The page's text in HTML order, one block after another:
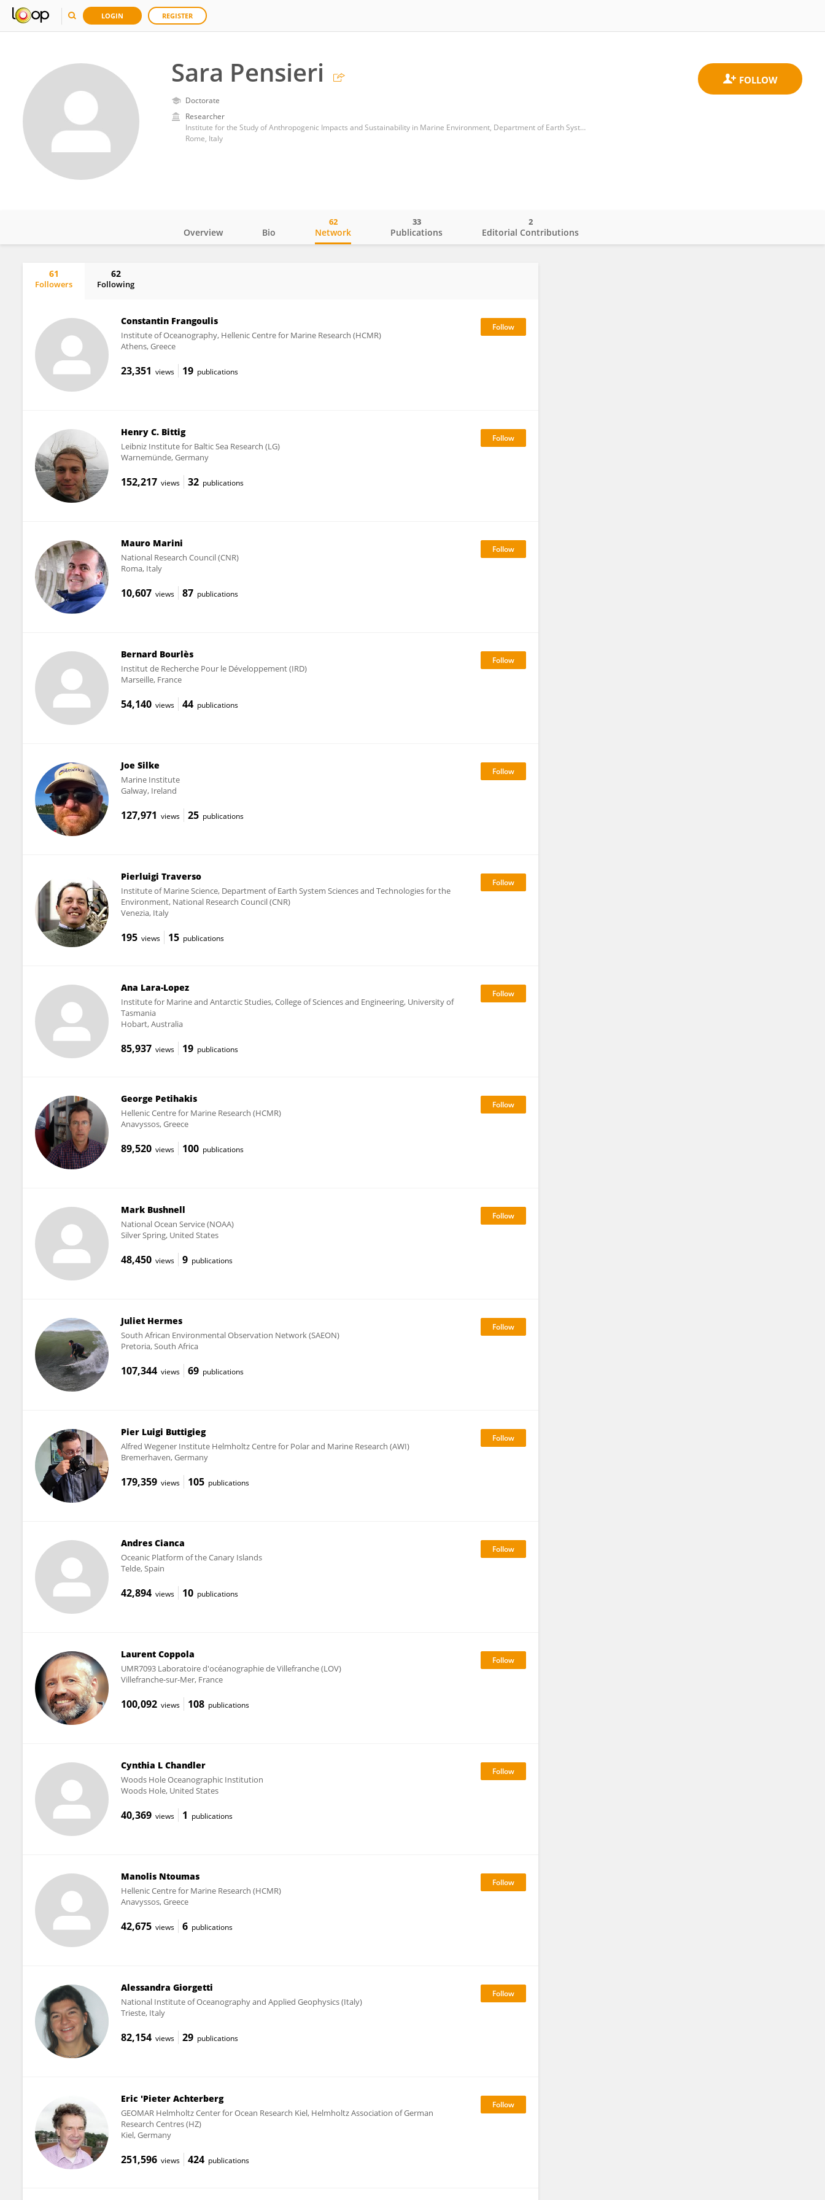
LOGIN REGISTER
Sara Pensieri
Doctorate
Researcher
Institute for the Study of Anthropogenic Impacts and Sustainability in Marine Environment, Department of Earth System Sciences and Technologies for the Environment, National Research Council (CNR)
Rome, Italy
Overview Bio Network
62
Publications
33
Editorial Contributions
2
61
Followers
62
Following
Constantin Frangoulis
Institute of Oceanography, Hellenic Centre for Marine Research (HCMR)
Athens, Greece
23,351 views 19 publications
Henry C. Bittig
Leibniz Institute for Baltic Sea Research (LG)
Warnemünde, Germany
152,217 views 32 publications
Mauro Marini
National Research Council (CNR)
Roma, Italy
10,607 views 87 publications
Bernard Bourlès
Institut de Recherche Pour le Développement (IRD)
Marseille, France
54,140 views 44 publications
Joe Silke
Marine Institute
Galway, Ireland
127,971 views 25 publications
Pierluigi Traverso
Institute of Marine Science, Department of Earth System Sciences and Technologies for the
Environment, National Research Council (CNR)
Venezia, Italy
195 views 15 publications
Ana Lara-Lopez
Institute for Marine and Antarctic Studies, College of Sciences and Engineering, University of
Tasmania
Hobart, Australia
85,937 views 19 publications
George Petihakis
Hellenic Centre for Marine Research (HCMR)
Anavyssos, Greece
89,520 views 100 publications
Mark Bushnell
National Ocean Service (NOAA)
Silver Spring, United States
48,450 views 9 publications
Juliet Hermes
South African Environmental Observation Network (SAEON)
Pretoria, South Africa
107,344 views 69 publications
Pier Luigi Buttigieg
Alfred Wegener Institute Helmholtz Centre for Polar and Marine Research (AWI)
Bremerhaven, Germany
179,359 views 105 publications
Andres Cianca
Oceanic Platform of the Canary Islands
Telde, Spain
42,894 views 10 publications
Laurent Coppola
UMR7093 Laboratoire d'océanographie de Villefranche (LOV)
Villefranche-sur-Mer, France
100,092 views 108 publications
Cynthia L Chandler
Woods Hole Oceanographic Institution
Woods Hole, United States
40,369 views 1 publications
Manolis Ntoumas
Hellenic Centre for Marine Research (HCMR)
Anavyssos, Greece
42,675 views 6 publications
Alessandra Giorgetti
National Institute of Oceanography and Applied Geophysics (Italy)
Trieste, Italy
82,154 views 29 publications
Eric 'Pieter Achterberg
GEOMAR Helmholtz Center for Ocean Research Kiel, Helmholtz Association of German
Research Centres (HZ)
Kiel, Germany
251,596 views 424 publications